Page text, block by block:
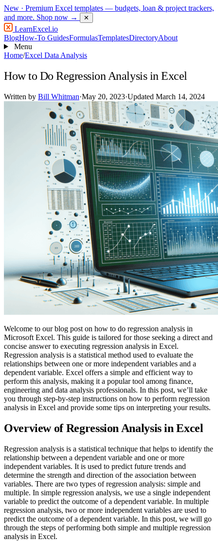
New · Premium Excel templates — budgets, loan & project trackers,
and more. Shop now → ✕
LearnExcel.io
BlogHow-To GuidesFormulasTemplatesDirectoryAbout
Menu
Home/Excel Data Analysis
How to Do Regression Analysis in Excel
Written by Bill Whitman·May 20, 2023·Updated March 14, 2024
Welcome to our blog post on how to do regression analysis in
Microsoft Excel. This guide is tailored for those seeking a direct and
concise answer to executing regression analysis in Excel.
Regression analysis is a statistical method used to evaluate the
relationships between one or more independent variables and a
dependent variable. Excel offers a simple and efficient way to
perform this analysis, making it a popular tool among finance,
engineering and data analysis professionals. In this post, we’ll take
you through step-by-step instructions on how to perform regression
analysis in Excel and provide some tips on interpreting your results.
Overview of Regression Analysis in Excel
Regression analysis is a statistical technique that helps to identify the
relationship between a dependent variable and one or more
independent variables. It is used to predict future trends and
determine the strength and direction of the association between
variables. There are two types of regression analysis: simple and
multiple. In simple regression analysis, we use a single independent
variable to predict the outcome of a dependent variable. In multiple
regression analysis, two or more independent variables are used to
predict the outcome of a dependent variable. In this post, we will go
through the steps of performing both simple and multiple regression
analysis in Excel.